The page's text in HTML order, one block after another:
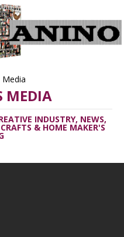
MEDIA
INDUSTRY, NEWS,
& HOME MAKER'S